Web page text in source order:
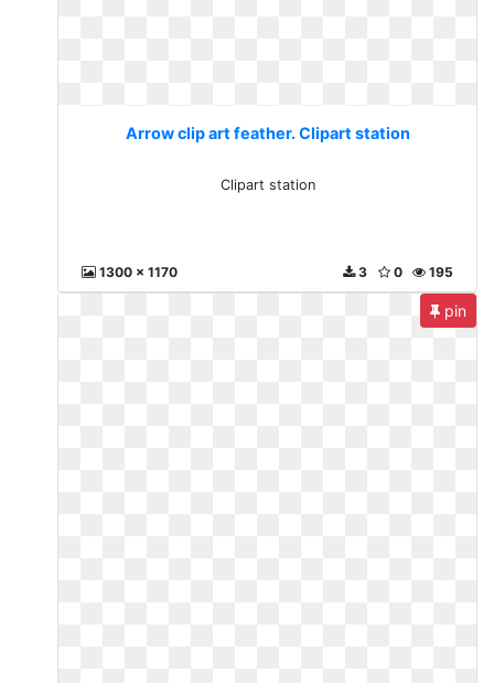
Arrow clip art feather. Clipart station
Clipart station
1300 x 1170 195
0
3
pin